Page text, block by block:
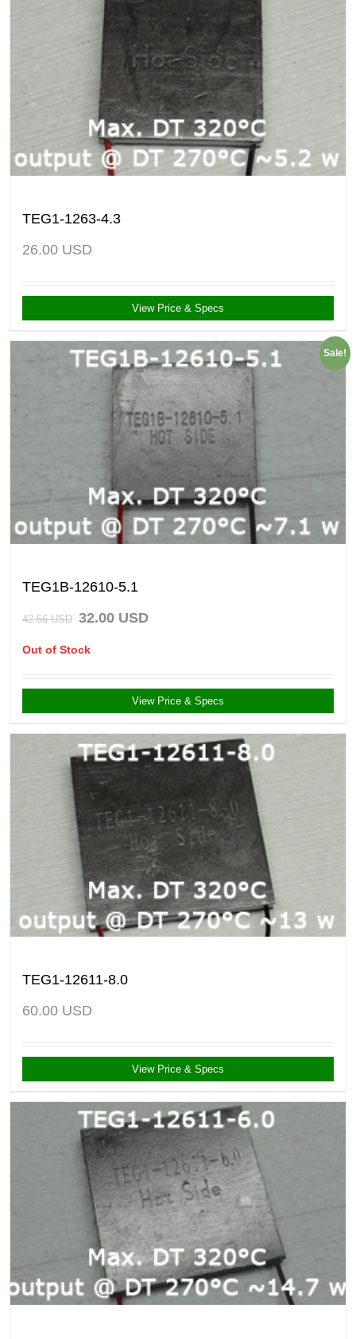
TEG1-1263-4.3
26.00 USD
View Price & Specs
Sale!
TEG1B-12610-5.1
42.56USD 32.00 USD
Out of Stock
View Price & Specs
TEG1-12611-8.0
60.00 USD
View Price & Specs